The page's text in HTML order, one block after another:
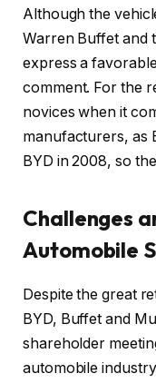
Although the
Warren Buffet and
express a
comment. For the
novices when it
manufacturers, as
BYD in 2008, so
Challenges
Automobile
Despite the great
BYD, Buffet and
shareholder
automobile